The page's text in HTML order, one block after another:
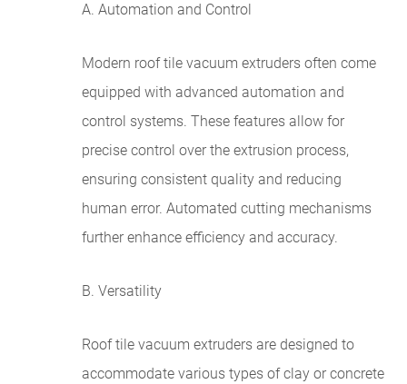
A. Automation and Control
Modern roof tile vacuum extruders often come
equipped with advanced automation and
control systems. These features allow for
precise control over the extrusion process,
ensuring consistent quality and reducing
human error. Automated cutting mechanisms
further enhance efficiency and accuracy.
B. Versatility
Roof tile vacuum extruders are designed to
accommodate various types of clay or concrete